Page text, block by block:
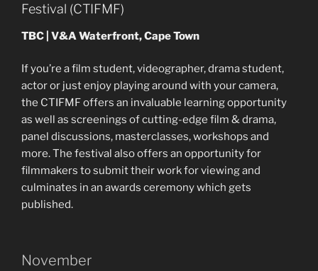
Festival (CTIFMF)
TBC | V&A Waterfront, Cape Town
If you’re a film student, videographer, drama student,
actor or just enjoy playing around with your camera,
the CTIFMF offers an invaluable learning opportunity
as well as screenings of cutting-edge film & drama,
panel discussions, masterclasses, workshops and
more. The festival also offers an opportunity for
filmmakers to submit their work for viewing and
culminates in an awards ceremony which gets
published.
November